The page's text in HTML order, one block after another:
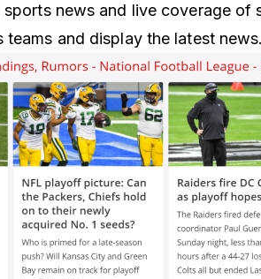
news and live coverage of
and display the latest news.